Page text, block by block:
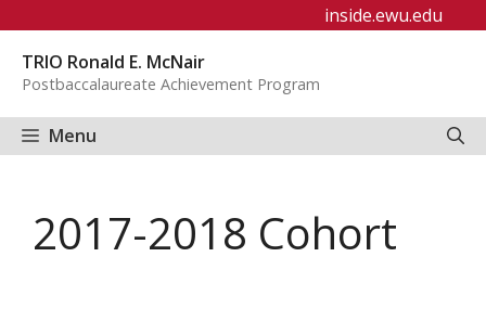
content
inside.ewu.edu
TRIO Ronald E. McNair
Postbaccalaureate Achievement Program
Menu
2017-2018 Cohort